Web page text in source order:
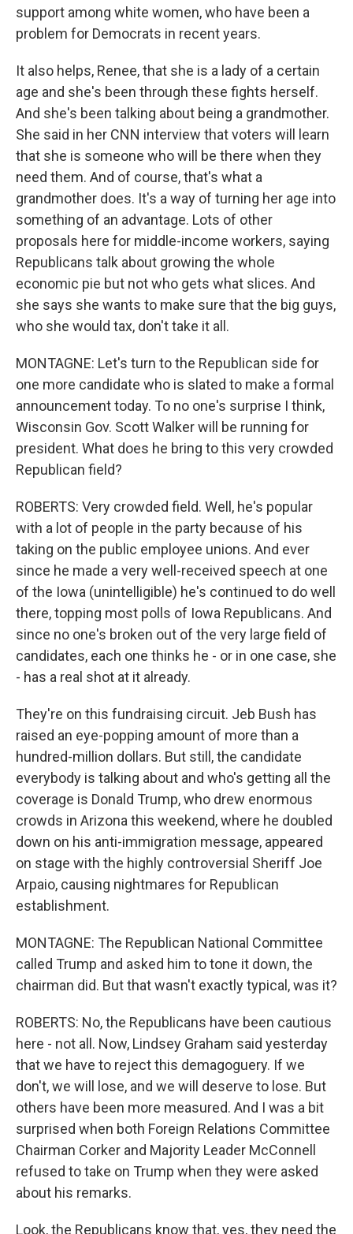
support among white women, who have been a
problem for Democrats in recent years.
It also helps, Renee, that she is a lady of a certain
age and she's been through these fights herself.
And she's been talking about being a grandmother.
She said in her CNN interview that voters will learn
that she is someone who will be there when they
need them. And of course, that's what a
grandmother does. It's a way of turning her age into
something of an advantage. Lots of other
proposals here for middle-income workers, saying
Republicans talk about growing the whole
economic pie but not who gets what slices. And
she says she wants to make sure that the big guys,
who she would tax, don't take it all.
MONTAGNE: Let's turn to the Republican side for
one more candidate who is slated to make a formal
announcement today. To no one's surprise I think,
Wisconsin Gov. Scott Walker will be running for
president. What does he bring to this very crowded
Republican field?
ROBERTS: Very crowded field. Well, he's popular
with a lot of people in the party because of his
taking on the public employee unions. And ever
since he made a very well-received speech at one
of the Iowa (unintelligible) he's continued to do well
there, topping most polls of Iowa Republicans. And
since no one's broken out of the very large field of
candidates, each one thinks he - or in one case, she
- has a real shot at it already.
They're on this fundraising circuit. Jeb Bush has
raised an eye-popping amount of more than a
hundred-million dollars. But still, the candidate
everybody is talking about and who's getting all the
coverage is Donald Trump, who drew enormous
crowds in Arizona this weekend, where he doubled
down on his anti-immigration message, appeared
on stage with the highly controversial Sheriff Joe
Arpaio, causing nightmares for Republican
establishment.
MONTAGNE: The Republican National Committee
called Trump and asked him to tone it down, the
chairman did. But that wasn't exactly typical, was it?
ROBERTS: No, the Republicans have been cautious
here - not all. Now, Lindsey Graham said yesterday
that we have to reject this demagoguery. If we
don't, we will lose, and we will deserve to lose. But
others have been more measured. And I was a bit
surprised when both Foreign Relations Committee
Chairman Corker and Majority Leader McConnell
refused to take on Trump when they were asked
about his remarks.
Look, the Republicans know that, yes, they need the